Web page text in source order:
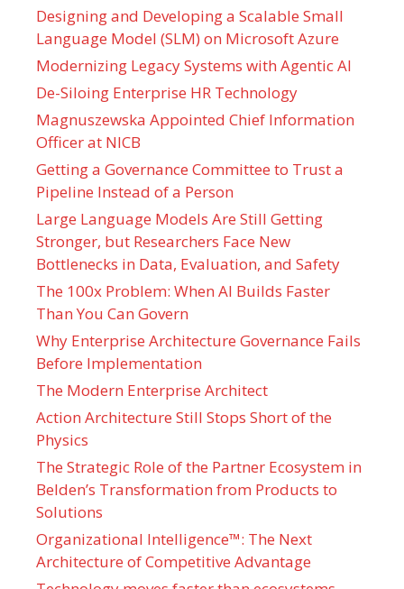
Designing and Developing a Scalable Small
Language Model (SLM) on Microsoft Azure
Modernizing Legacy Systems with Agentic AI
De-Siloing Enterprise HR Technology
Magnuszewska Appointed Chief Information
Officer at NICB
Getting a Governance Committee to Trust a
Pipeline Instead of a Person
Large Language Models Are Still Getting
Stronger, but Researchers Face New
Bottlenecks in Data, Evaluation, and Safety
The 100x Problem: When AI Builds Faster
Than You Can Govern
Why Enterprise Architecture Governance Fails
Before Implementation
The Modern Enterprise Architect
Action Architecture Still Stops Short of the
Physics
The Strategic Role of the Partner Ecosystem in
Belden’s Transformation from Products to
Solutions
Organizational Intelligence™: The Next
Architecture of Competitive Advantage